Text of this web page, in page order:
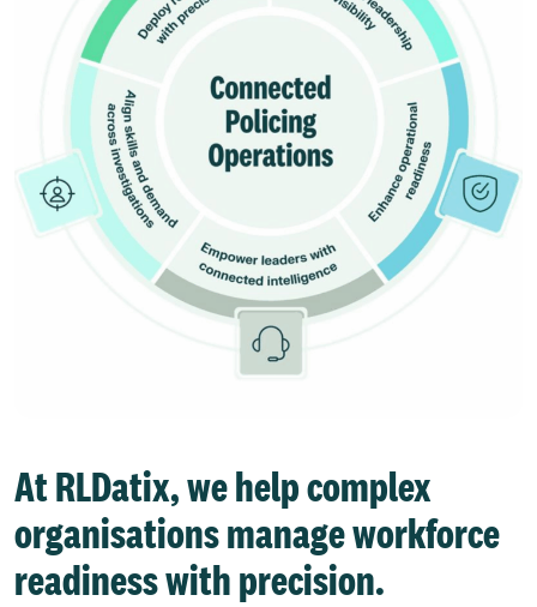
At RLDatix, we help complex
organisations manage workforce
readiness with precision.